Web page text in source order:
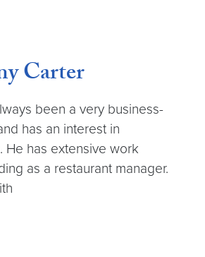
Carter
been a very business-
has an interest in
He has extensive work
as a restaurant manager.